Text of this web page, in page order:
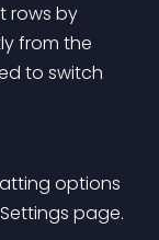
rows by
from the
to switch
options
page.